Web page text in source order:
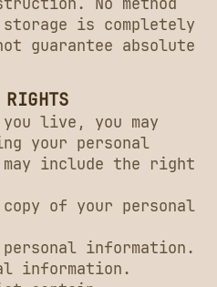
is completely
guarantee absolute
you live, you may
your personal
include the right
of your personal
information.
information.